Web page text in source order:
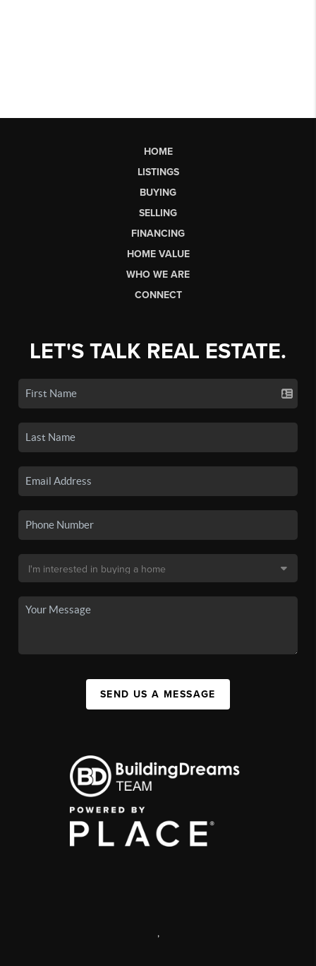
HOME
LISTINGS
BUYING
SELLING
FINANCING
HOME VALUE
WHO WE ARE
CONNECT
LET'S TALK REAL ESTATE.
SEND US A MESSAGE
,